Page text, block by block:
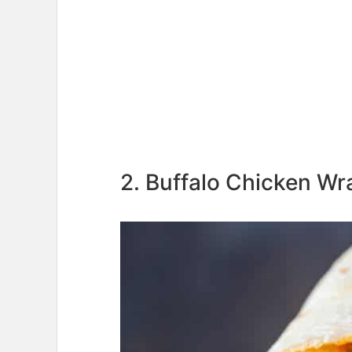
2. Buffalo Chicken